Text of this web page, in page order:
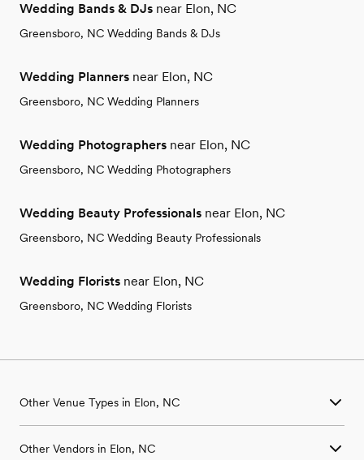
Wedding Bands & DJs near Elon, NC
Greensboro, NC Wedding Bands & DJs
Wedding Planners near Elon, NC
Greensboro, NC Wedding Planners
Wedding Photographers near Elon, NC
Greensboro, NC Wedding Photographers
Wedding Beauty Professionals near Elon, NC
Greensboro, NC Wedding Beauty Professionals
Wedding Florists near Elon, NC
Greensboro, NC Wedding Florists
Other Venue Types in Elon, NC
Ballroom & Banquet Hall Wedding Venues in Elon, NC
Other Vendors in Elon, NC